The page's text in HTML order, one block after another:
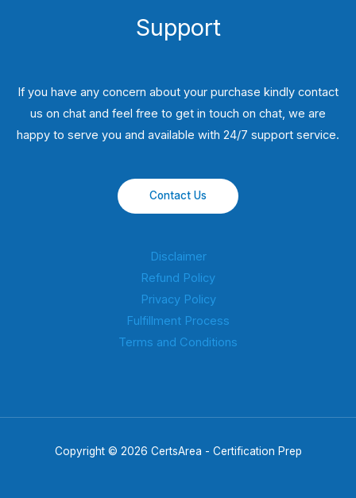
Support
If you have any concern about your purchase kindly contact
us on chat and feel free to get in touch on chat, we are
happy to serve you and available with 24/7 support service.
Contact Us
Disclaimer
Refund Policy
Privacy Policy
Fulfillment Process
Terms and Conditions
Copyright © 2026 CertsArea - Certification Prep